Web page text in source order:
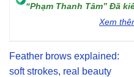
“Phạm Thanh Tâm” Đã
Xem
Feather brows explained:
soft strokes, real beauty